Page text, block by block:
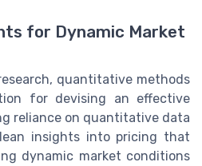
for Dynamic Market
quantitative methods
for devising an effective
reliance on quantitative data
insights into pricing that
dynamic market conditions